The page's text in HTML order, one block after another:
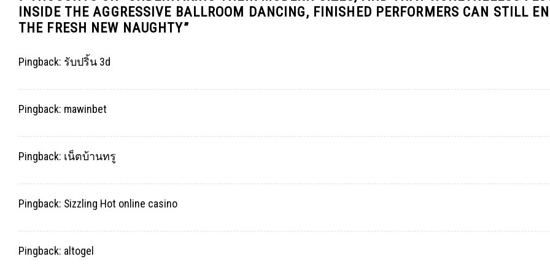
INSIDE THE AGGRESSIVE BALLROOM DANCING, FINISHED PERFORMERS CAN STILL
THE FRESH NEW NAUGHTY”
Pingback: รับปริ้น 3d
Pingback: mawinbet
Pingback: เน็ตบ้านทรู
Pingback: Sizzling Hot online casino
Pingback: altogel